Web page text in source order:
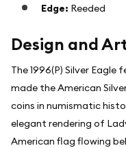
Edge: Reeded
Design and
The 1996(P) Silver
made the American
coins in numismatic
elegant rendering of
American flag flowing